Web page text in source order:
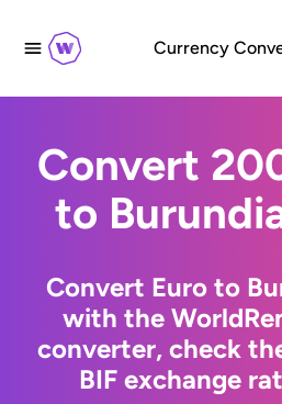
Currency
Convert
to
Convert Euro to
with the
converter, check
BIF exchange